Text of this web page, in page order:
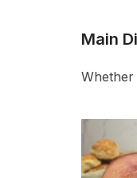
Main